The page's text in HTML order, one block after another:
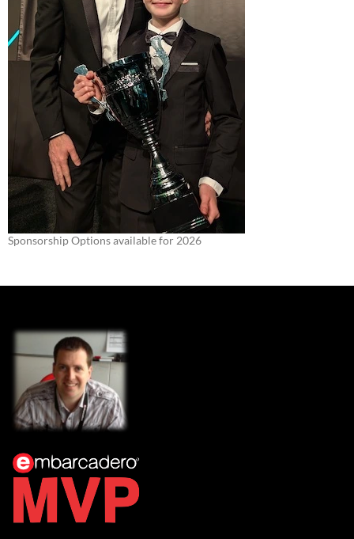
Sponsorship Options available for 2026